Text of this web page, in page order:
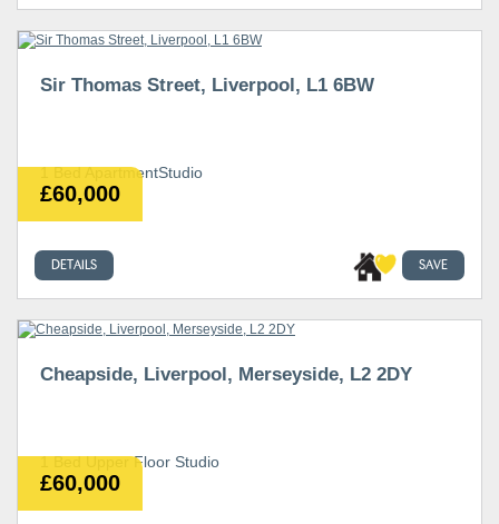
£60,000
Sir Thomas Street, Liverpool, L1 6BW
1 Bed ApartmentStudio
DETAILS SAVE
£60,000
Cheapside, Liverpool, Merseyside, L2 2DY
1 Bed Upper Floor Studio